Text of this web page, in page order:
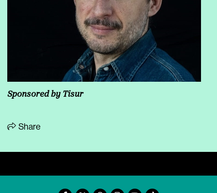
Sponsored by Tisur
Share